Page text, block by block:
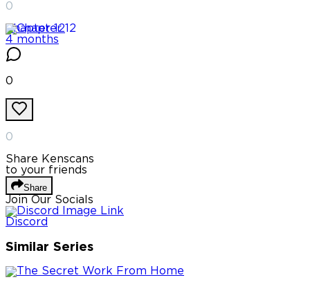
0
Chapter 12
4 months
0
0
Share Kenscans
to your friends
Share
Join Our Socials
Discord
Similar Series